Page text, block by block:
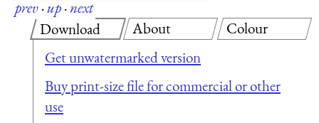
prev·up·next
Download
Get unwatermarked version
Buy print-size file for commercial or other
use
About Colour